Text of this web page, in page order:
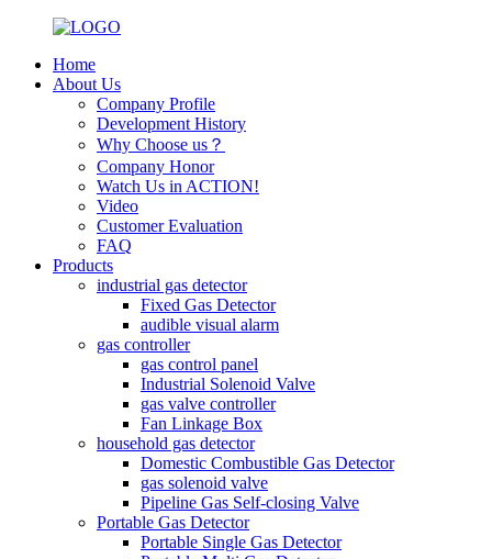
Home
About Us
Company Profile
Development History
Why Choose us？
Company Honor
Watch Us in ACTION!
Video
Customer Evaluation
FAQ
Products
industrial gas detector
Fixed Gas Detector
audible visual alarm
gas controller
gas control panel
Industrial Solenoid Valve
gas valve controller
Fan Linkage Box
household gas detector
Domestic Combustible Gas Detector
gas solenoid valve
Pipeline Gas Self-closing Valve
Portable Gas Detector
Portable Single Gas Detector